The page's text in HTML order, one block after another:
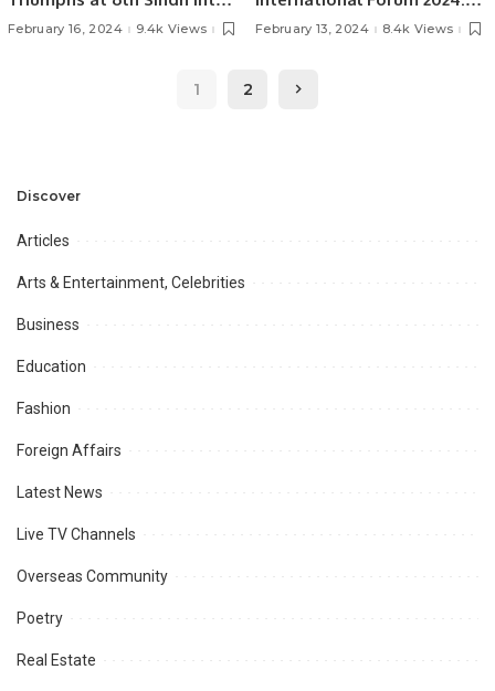
District Collegiate Table
February 16, 2024 9.4k Views
Building a Better World
February 13, 2024 8.4k Views
1 2
Discover
Articles
Arts & Entertainment, Celebrities
Business
Education
Fashion
Foreign Affairs
Latest News
Live TV Channels
Overseas Community
Poetry
Real Estate